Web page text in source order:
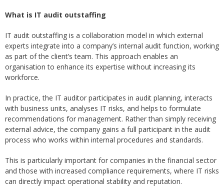
What is IT audit outstaffing
IT audit outstaffing is a collaboration model in which external
experts integrate into a company’s internal audit function, working
as part of the client’s team. This approach enables an
organisation to enhance its expertise without increasing its
workforce.
In practice, the IT auditor participates in audit planning, interacts
with business units, analyses IT risks, and helps to formulate
recommendations for management. Rather than simply receiving
external advice, the company gains a full participant in the audit
process who works within internal procedures and standards.
This is particularly important for companies in the financial sector
and those with increased compliance requirements, where IT risks
can directly impact operational stability and reputation.